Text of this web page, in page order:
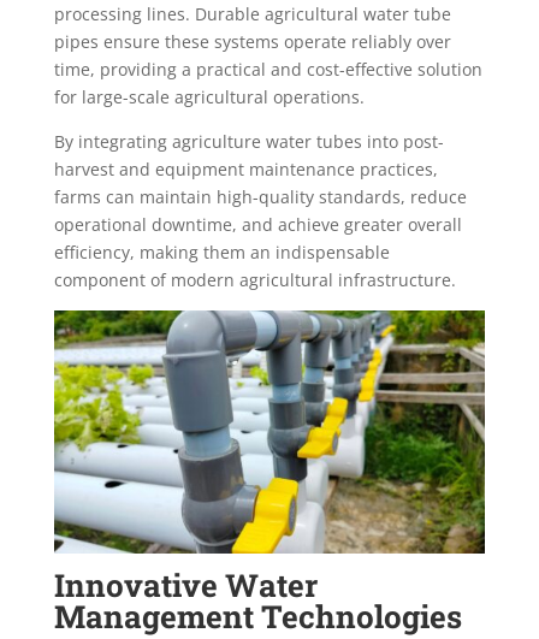
processing lines. Durable agricultural water tube
pipes ensure these systems operate reliably over
time, providing a practical and cost-effective solution
for large-scale agricultural operations.
By integrating agriculture water tubes into post-
harvest and equipment maintenance practices,
farms can maintain high-quality standards, reduce
operational downtime, and achieve greater overall
efficiency, making them an indispensable
component of modern agricultural infrastructure.
Innovative Water
Management Technologies